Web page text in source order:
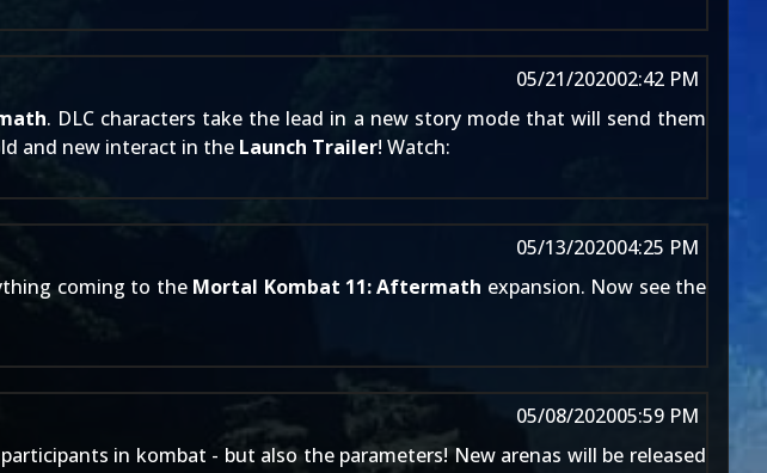
05/21/202002:42 PM
. DLC characters take the lead in a new story mode that will send them
and new interact in the Launch Trailer! Watch:
05/13/202004:25 PM
coming to the Mortal Kombat 11: Aftermath expansion. Now see the
05/08/202005:59 PM
in kombat - but also the parameters! New arenas will be released